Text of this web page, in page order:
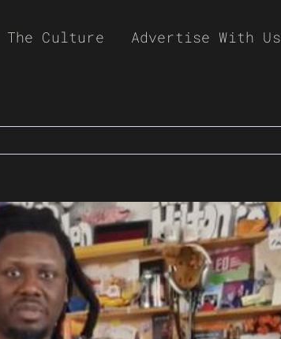
The Culture Advertise With Us